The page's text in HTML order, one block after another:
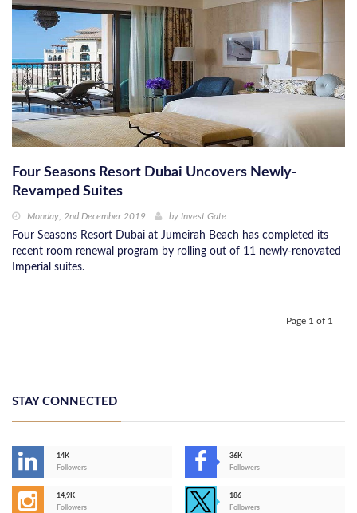
Four Seasons Resort Dubai Uncovers Newly-
Revamped Suites
Monday, 2nd December 2019 by Invest Gate
Four Seasons Resort Dubai at Jumeirah Beach has completed its
recent room renewal program by rolling out of 11 newly-renovated
Imperial suites.
Page 1 of 1
STAY CONNECTED
14K
Followers
36K
Followers
14,9K
Followers
186
Followers